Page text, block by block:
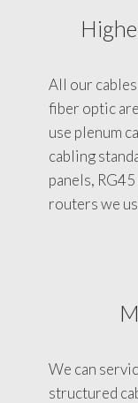
All our
fiber optic
use plenum
cabling
panels,
routers we
We can
structured